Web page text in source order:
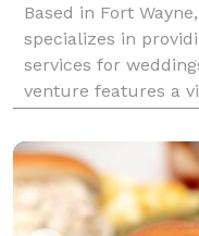
Based in Fort
specializes in
services for
venture features a
and nostalgic
your